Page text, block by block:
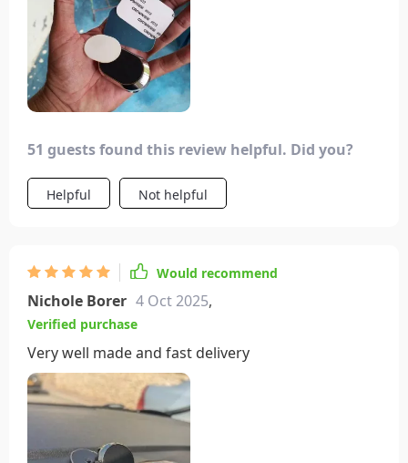
51 guests found this review helpful. Did you?
Helpful Not helpful
Would recommend
Nichole Borer 4 Oct 2025,
Verified purchase
Very well made and fast delivery